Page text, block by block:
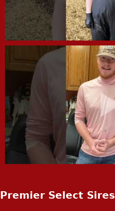
Premier Select Sires